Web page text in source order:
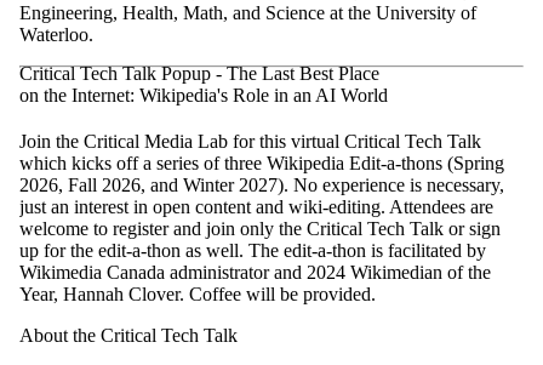
Engineering, Health, Math, and Science at the University of
Waterloo.
Critical Tech Talk Popup - The Last Best Place
on the Internet: Wikipedia's Role in an AI World
Join the Critical Media Lab for this virtual Critical Tech Talk
which kicks off a series of three Wikipedia Edit-a-thons (Spring
2026, Fall 2026, and Winter 2027). No experience is necessary,
just an interest in open content and wiki-editing. Attendees are
welcome to register and join only the Critical Tech Talk or sign
up for the edit-a-thon as well. The edit-a-thon is facilitated by
Wikimedia Canada administrator and 2024 Wikimedian of the
Year, Hannah Clover. Coffee will be provided.
About the Critical Tech Talk